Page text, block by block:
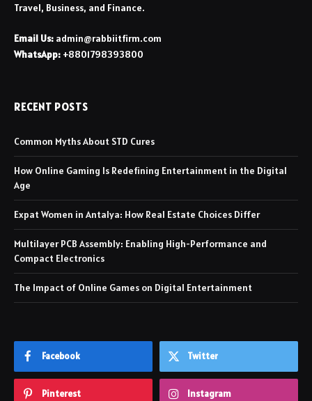
Travel, Business, and Finance.
Email Us: admin@rabbiitfirm.com
WhatsApp: +8801798393800
RECENT POSTS
Common Myths About STD Cures
How Online Gaming Is Redefining Entertainment in the Digital
Age
Expat Women in Antalya: How Real Estate Choices Differ
Multilayer PCB Assembly: Enabling High-Performance and
Compact Electronics
The Impact of Online Games on Digital Entertainment
Facebook Twitter
Pinterest Instagram